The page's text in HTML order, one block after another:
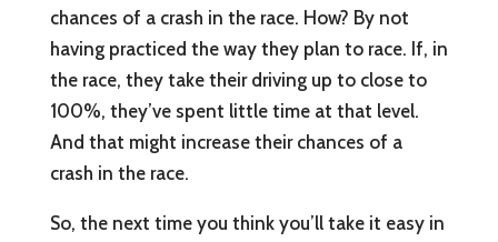
chances of a crash in the race. How? By not
having practiced the way they plan to race. If, in
the race, they take their driving up to close to
100%, they’ve spent little time at that level.
And that might increase their chances of a
crash in the race.
So, the next time you think you’ll take it easy in